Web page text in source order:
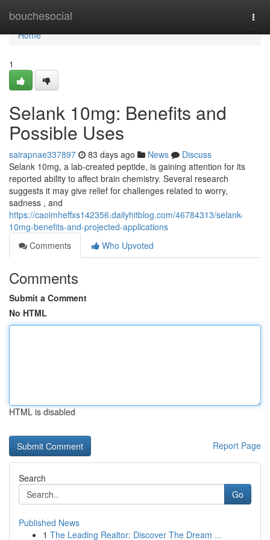
bouchesocial
Home
Home
1
Selank 10mg: Benefits and
Possible Uses
sairapnae337897 83 days ago News
Discuss
Selank 10mg, a lab-created peptide, is gaining attention for its
reported ability to affect brain chemistry. Several research
suggests it may give relief for challenges related to worry,
sadness , and
https://caoimheffxs142356.dailyhitblog.com/46784313/selank-
10mg-benefits-and-projected-applications
Comments
Who Upvoted
Comments
Submit a Comment
No HTML
HTML is disabled
Report Page
Search
Go
Published News
1 The Leading Realtor: Discover The Dream ...